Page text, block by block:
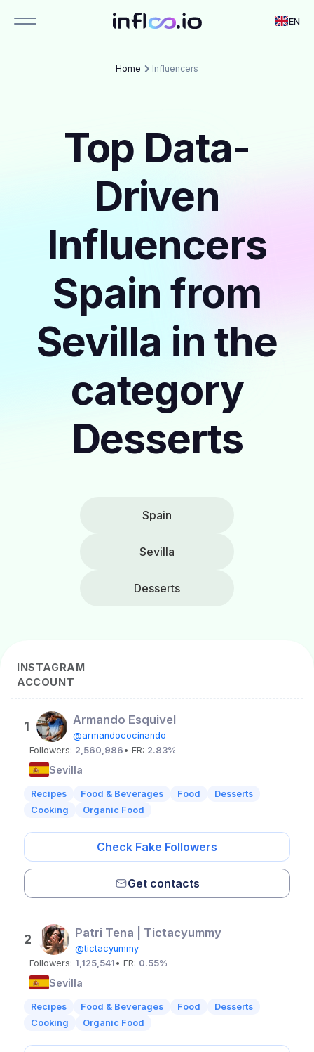
EN
Home Influencers
Top Data-
Driven
Influencers
Spain from
Sevilla in the
category
Desserts
Spain
Sevilla
Desserts
INSTAGRAM
ACCOUNT
1 Armando Esquivel
@armandococinando
Followers: 2,560,986 • ER: 2.83%
Sevilla
Recipes Food & Beverages Food
Desserts
Cooking
Organic Food
Check Fake Followers
Get contacts
2 Patri Tena | Tictacyummy
@tictacyummy
Followers: 1,125,541 • ER: 0.55%
Sevilla
Recipes Food & Beverages Food
Desserts
Cooking
Organic Food